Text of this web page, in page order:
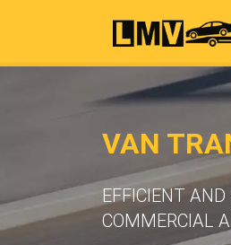
VAN
EFFICIENT
COMMERCIAL